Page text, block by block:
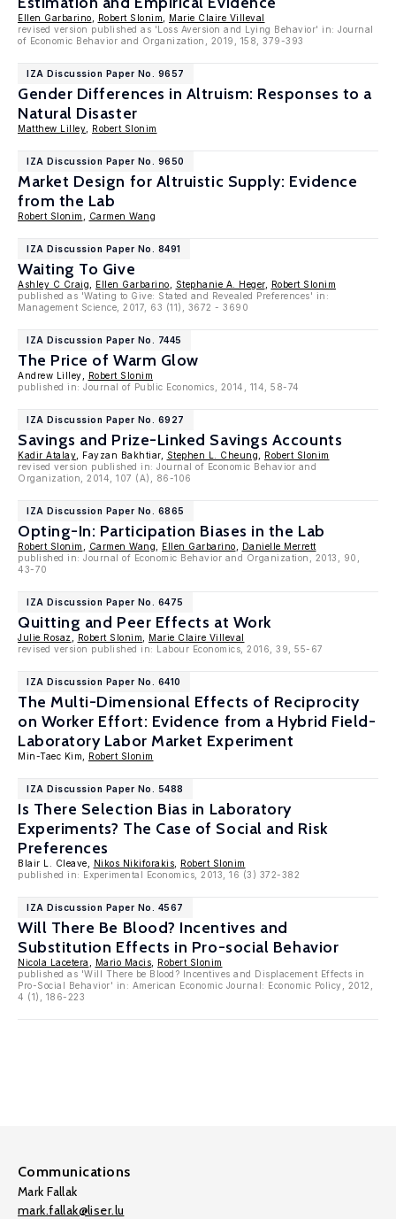
Ellen Garbarino Robert Slonim
Marie Claire Villeval
revised version published as 'Loss Aversion and Lying Behavior' in: Journal
of Economic Behavior and Organization, 2019, 158, 379-393
IZA Discussion Paper No. 9657
Gender Differences in Altruism: Responses to a
Natural Disaster
Matthew Lilley Robert Slonim
IZA Discussion Paper No. 9650
Market Design for Altruistic Supply: Evidence
from the Lab
Robert Slonim Carmen Wang
IZA Discussion Paper No. 8491
Waiting To Give
Ashley C Craig Ellen Garbarino Stephanie A. Heger,
Robert Slonim
published as 'Wating to Give: Stated and Revealed Preferences' in:
Management Science, 2017, 63 (11), 3672 - 3690
IZA Discussion Paper No. 7445
The Price of Warm Glow
Andrew Lilley,
Robert Slonim
published in: Journal of Public Economics, 2014, 114, 58-74
IZA Discussion Paper No. 6927
Savings and Prize-Linked Savings Accounts
Kadir Atalay , Fayzan Bakhtiar, Stephen L. Cheung
Robert Slonim
revised version published in: Journal of Economic Behavior and
Organization, 2014, 107 (A), 86-106
IZA Discussion Paper No. 6865
Opting-In: Participation Biases in the Lab
Robert Slonim Carmen Wang Ellen Garbarino
Danielle Merrett
published in: Journal of Economic Behavior and Organization, 2013, 90,
43-70
IZA Discussion Paper No. 6475
Quitting and Peer Effects at Work
Julie Rosaz Robert Slonim
Marie Claire Villeval
revised version published in: Labour Economics, 2016, 39, 55-67
IZA Discussion Paper No. 6410
The Multi-Dimensional Effects of Reciprocity
on Worker Effort: Evidence from a Hybrid Field-
Laboratory Labor Market Experiment
Min-Taec Kim, Robert Slonim
IZA Discussion Paper No. 5488
Is There Selection Bias in Laboratory
Experiments? The Case of Social and Risk
Preferences
Blair L. Cleave, Nikos Nikiforakis
Robert Slonim
published in: Experimental Economics, 2013, 16 (3) 372-382
IZA Discussion Paper No. 4567
Will There Be Blood? Incentives and
Substitution Effects in Pro-social Behavior
Nicola Lacetera Mario Macis
Robert Slonim
published as 'Will There be Blood? Incentives and Displacement Effects in
Pro-Social Behavior' in: American Economic Journal: Economic Policy, 2012,
4 (1), 186-223
Communications
Mark Fallak
mark.fallak@liser.lu